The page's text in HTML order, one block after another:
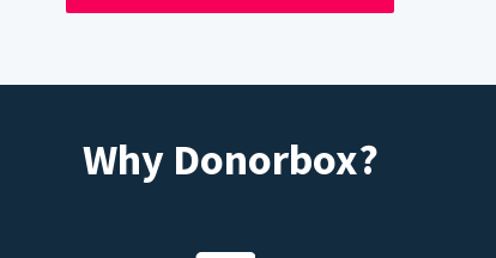
Why Donorbox?